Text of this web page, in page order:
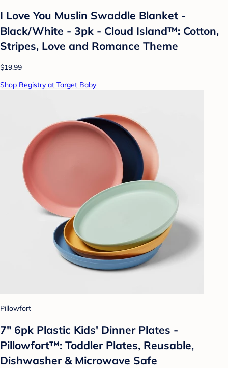
I Love You Muslin Swaddle Blanket -
Black/White - 3pk - Cloud Island™: Cotton,
Stripes, Love and Romance Theme
$19.99
Shop Registry at Target Baby
Pillowfort
7" 6pk Plastic Kids' Dinner Plates -
Pillowfort™: Toddler Plates, Reusable,
Dishwasher & Microwave Safe